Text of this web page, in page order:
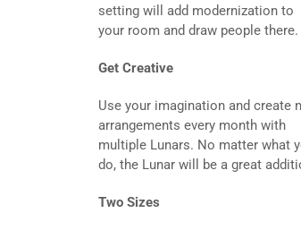
setting will add modernization to
your room and draw people there.
Get Creative
Use your imagination and create
arrangements every month with
multiple Lunars. No matter what
do, the Lunar will be a great
Two Sizes